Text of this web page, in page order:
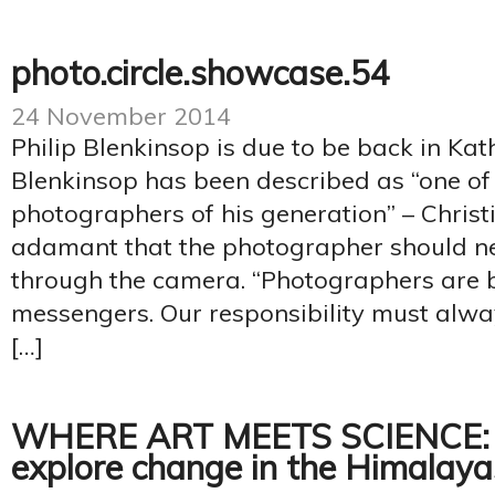
photo.circle.showcase.54
24 November 2014
Philip Blenkinsop is due to be back in
Blenkinsop has been described as “one
photographers of his generation” –
adamant that the photographer should
through the camera. “Photographers are
messengers. Our responsibility must
[…]
WHERE ART MEETS
explore change in the